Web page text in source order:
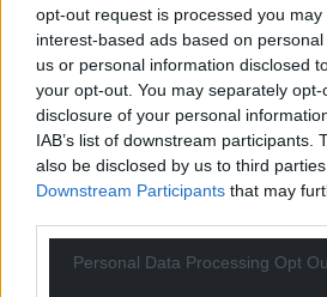
opt-out request is processed you may
interest-based ads based on
us or personal information disclosed
your opt-out. You may separately
disclosure of your personal
IAB’s list of downstream participants.
also be disclosed by us to third
Downstream Participants that may
Personal Data Processing Opt
“Across the border in
Minister trying his best to
advances that have been
interests – including efforts to
for people who tend not to
choose a better path.
must not accept second-best
fair, proportional and truly